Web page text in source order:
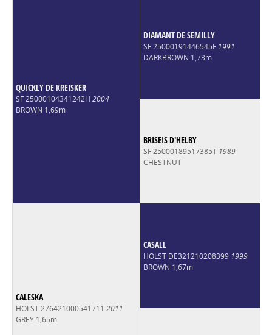
QUICKLY DE KREISKER
SF 25000104341242H 2004
BROWN 1,69m
DIAMANT DE SEMILLY
SF 25000191446545F 1991
DARKBROWN 1,73m
BRISEIS D'HELBY
SF 25000189517385T 1989
CHESTNUT
CALESKA
HOLST 276421000541711 2011
GREY 1,65m
CASALL
HOLST DE321210208399 1999
BROWN 1,67m